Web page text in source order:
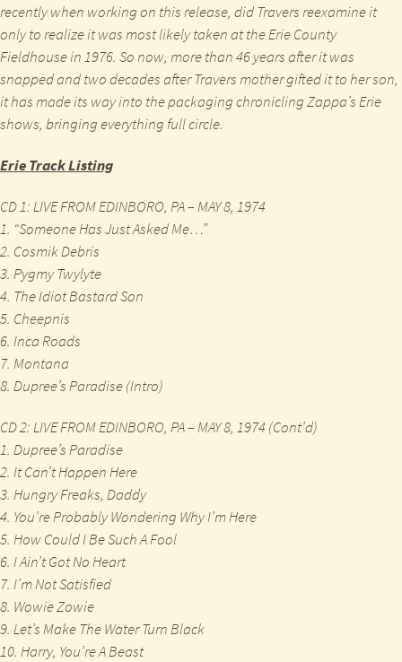
recently when working on this release, did Travers reexamine it
only to realize it was most likely taken at the Erie County
Fieldhouse in 1976. So now, more than 46 years after it was
snapped and two decades after Travers mother gifted it to her son,
it has made its way into the packaging chronicling Zappa’s Erie
shows, bringing everything full circle.
ErieTrack Listing
CD 1: LIVE FROM EDINBORO, PA – MAY 8, 1974
1. “Someone Has Just Asked Me…”
2. Cosmik Debris
3. Pygmy Twylyte
4. The Idiot Bastard Son
5. Cheepnis
6. Inca Roads
7. Montana
8. Dupree’s Paradise (Intro)
CD 2: LIVE FROM EDINBORO, PA – MAY 8, 1974 (Cont’d)
1. Dupree’s Paradise
2. It Can’t Happen Here
3. Hungry Freaks, Daddy
4. You’re Probably Wondering Why I’m Here
5. How Could I Be Such A Fool
6. I Ain’t Got No Heart
7. I’m Not Satisfied
8. Wowie Zowie
9. Let’s Make The Water Turn Black
10. Harry, You’re A Beast